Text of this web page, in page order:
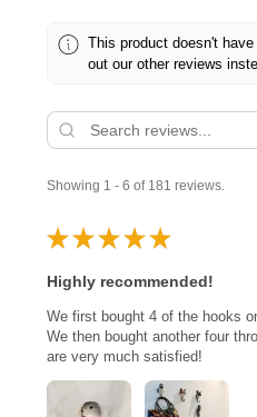
This product doesn't
out our other reviews
Showing 1 - 6 of 181 reviews.
★ ★ ★ ★ ★
Highly recommended!
We first bought 4 of the hooks
We then bought another four
are very much satisfied!